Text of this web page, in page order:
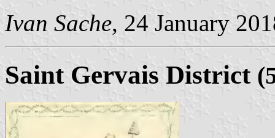
Ivan Sache, 24 January
Saint Gervais District